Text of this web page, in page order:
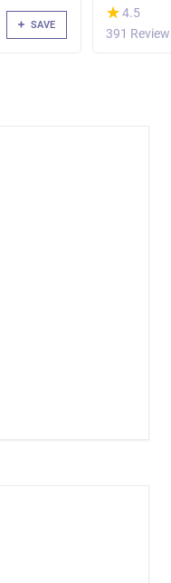
SAVE
(*)
★
★4.5
391